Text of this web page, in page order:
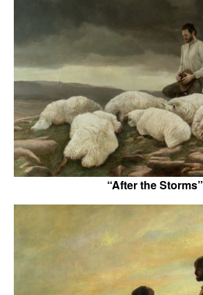
“After the Storms”